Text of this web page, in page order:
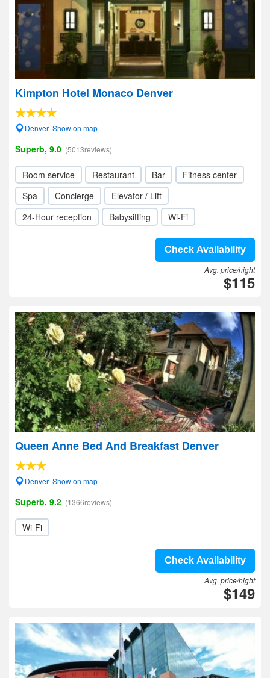
Kimpton Hotel Monaco Denver
Denver- Show on map
Superb, 9.0 (5013reviews)
Room service Restaurant Bar
Fitness center
Spa
Concierge
Elevator / Lift
24-Hour reception
Babysitting Wi-Fi
Check Availability
Avg. price/night
$115
Queen Anne Bed And Breakfast Denver
Denver- Show on map
Superb, 9.2 (1366reviews)
Wi-Fi
Check Availability
Avg. price/night
$149